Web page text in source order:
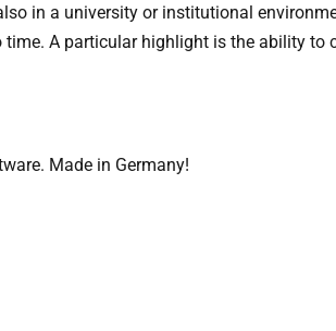
in a university or institutional
A particular highlight is the ability
Made in Germany!